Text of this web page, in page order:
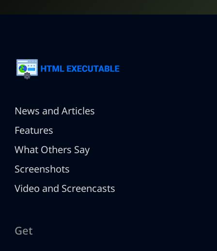
News and Articles
Features
What Others Say
Screenshots
Video and Screencasts
Get